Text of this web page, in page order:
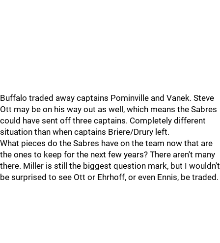
Buffalo traded away captains Pominville and Vanek. Steve
Ott may be on his way out as well, which means the Sabres
could have sent off three captains. Completely different
situation than when captains Briere/Drury left.
What pieces do the Sabres have on the team now that are
the ones to keep for the next few years? There aren't many
there. Miller is still the biggest question mark, but I wouldn't
be surprised to see Ott or Ehrhoff, or even Ennis, be traded.